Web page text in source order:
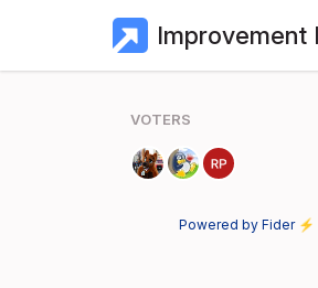
Improvement
VOTERS
Powered by Fider ⚡